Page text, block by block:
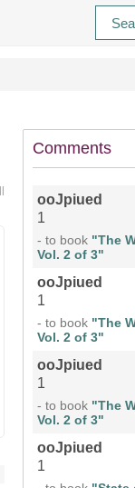
Comments
ooJpiued
1
- to book "The
Vol. 2 of 3"
ooJpiued
1
- to book "The
Vol. 2 of 3"
ooJpiued
1
- to book "The
Vol. 2 of 3"
ooJpiued
1